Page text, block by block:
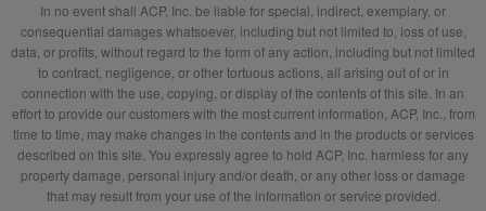
In no event shall ACP, Inc. be liable for special, indirect, exemplary, or
consequential damages whatsoever, including but not limited to, loss of use,
data, or profits, without regard to the form of any action, including but not limited
to contract, negligence, or other tortuous actions, all arising out of or in
connection with the use, copying, or display of the contents of this site. In an
effort to provide our customers with the most current information, ACP, Inc., from
time to time, may make changes in the contents and in the products or services
described on this site. You expressly agree to hold ACP, Inc. harmless for any
property damage, personal injury and/or death, or any other loss or damage
that may result from your use of the information or service provided.